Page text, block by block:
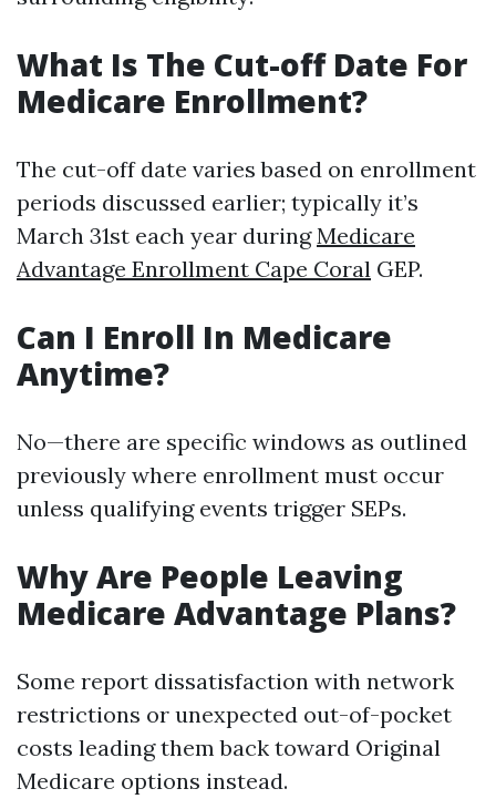
What Is The Cut-off Date For
Medicare Enrollment?
The cut-off date varies based on enrollment
periods discussed earlier; typically it’s
March 31st each year duringMedicare
Advantage Enrollment Cape Coral GEP.
Can I Enroll In Medicare
Anytime?
No—there are specific windows as outlined
previously where enrollment must occur
unless qualifying events trigger SEPs.
Why Are People Leaving
Medicare Advantage Plans?
Some report dissatisfaction with network
restrictions or unexpected out-of-pocket
costs leading them back toward Original
Medicare options instead.